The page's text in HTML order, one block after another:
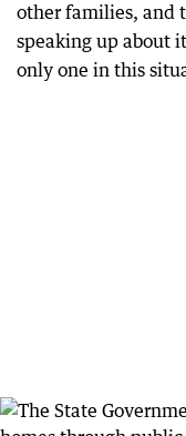
other families, and
speaking up about
only one in this